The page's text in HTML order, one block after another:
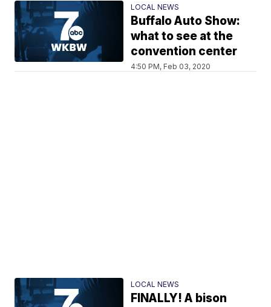
LOCAL NEWS
Buffalo Auto Show:
what to see at the
convention center
4:50 PM, Feb 03, 2020
LOCAL NEWS
FINALLY! A bison